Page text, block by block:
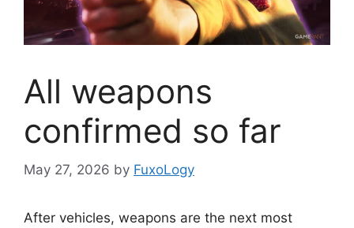
All weapons
confirmed so far
May 27, 2026 by FuxoLogy
After vehicles, weapons are the next most